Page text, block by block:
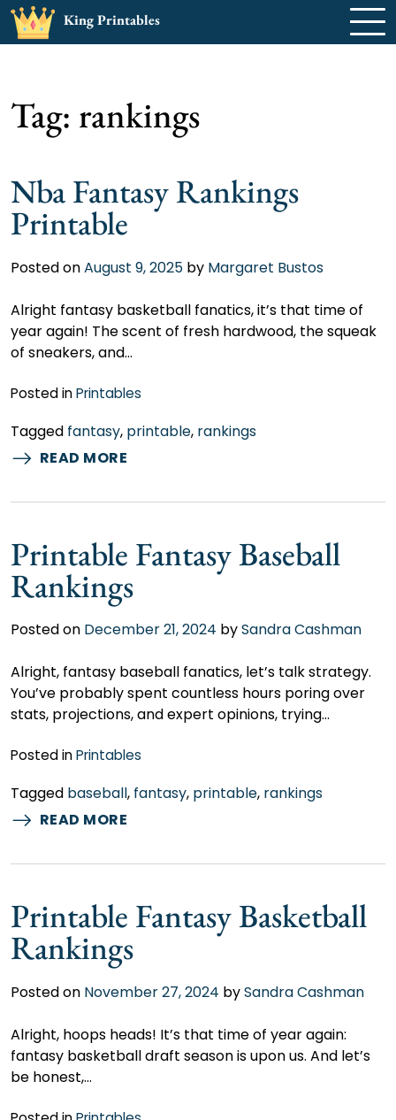
Skip
King Printables
Tag: rankings
Nba Fantasy Rankings
Printable
Posted onAugust 9, 2025 by Margaret Bustos
Alright fantasy basketball fanatics, it’s that time of
year again! The scent of fresh hardwood, the squeak
of sneakers, and…
Posted inPrintables
Tagged fantasy, printable, rankings
READ MORE
Printable Fantasy Baseball
Rankings
Posted on December 21, 2024 bySandra Cashman
Alright, fantasy baseball fanatics, let’s talk strategy.
You’ve probably spent countless hours poring over
stats, projections, and expert opinions, trying…
Posted inPrintables
Tagged baseball, fantasy, printable, rankings
READ MORE
Printable Fantasy Basketball
Rankings
Posted on November 27, 2024 bySandra Cashman
Alright, hoops heads! It’s that time of year again:
fantasy basketball draft season is upon us. And let’s
be honest,…